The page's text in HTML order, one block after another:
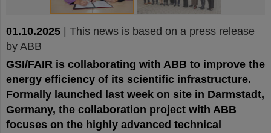
01.10.2025
This news is based on a press release
by ABB
GSI/FAIR is collaborating with ABB to improve the
energy efficiency of its scientific infrastructure.
Formally launched last week on site in Darmstadt,
Germany, the collaboration project with ABB
focuses on the highly advanced technical